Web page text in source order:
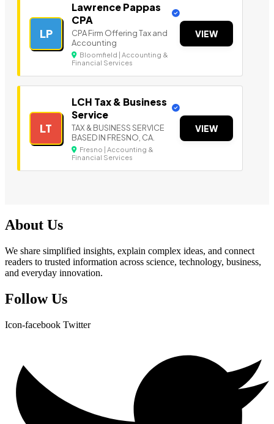
LP
Lawrence Pappas
CPA
CPA Firm Offering Tax and
Accounting
Bloomfield | Accounting &
Financial Services
VIEW
LT
LCH Tax & Business
Service
TAX & BUSINESS SERVICE
BASED IN FRESNO, CA.
Fresno | Accounting &
Financial Services
VIEW
About Us
We share simplified insights, explain complex ideas, and connect
readers to trusted information across science, technology, business,
and everyday innovation.
Follow Us
Icon-facebook Twitter